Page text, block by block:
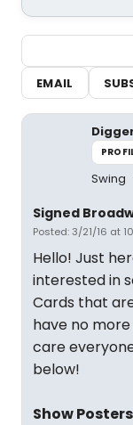
EMAIL
Swing
Signed
Posted: 3/21/16 at
Hello! Just
interested in
Cards that
have no
care
below!
Show